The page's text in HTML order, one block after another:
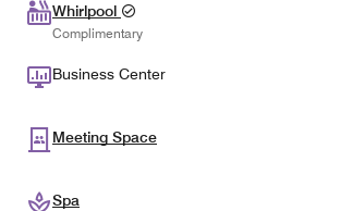
Whirlpool
Complimentary
Business Center
Meeting Space
Spa